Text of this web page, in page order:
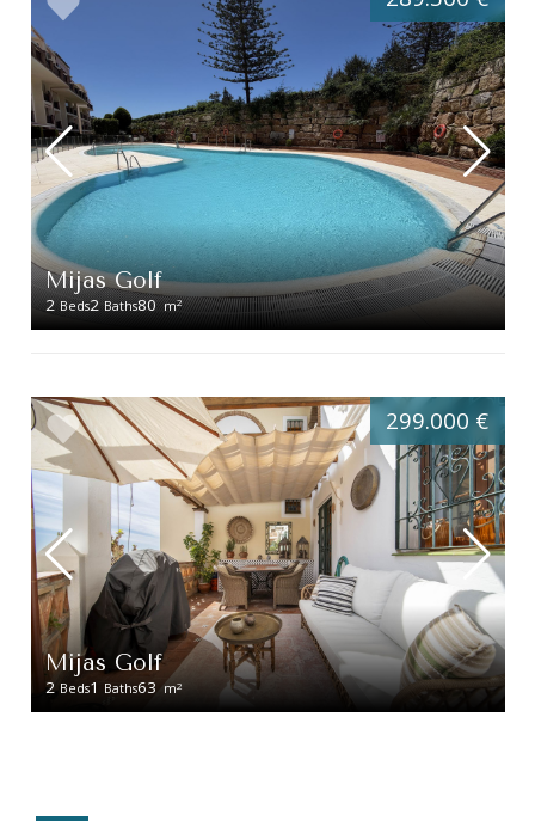
Mijas Golf
2 Beds2 Baths80 m2
Mijas Golf
2 Beds1 Baths63 m2
299.000 €